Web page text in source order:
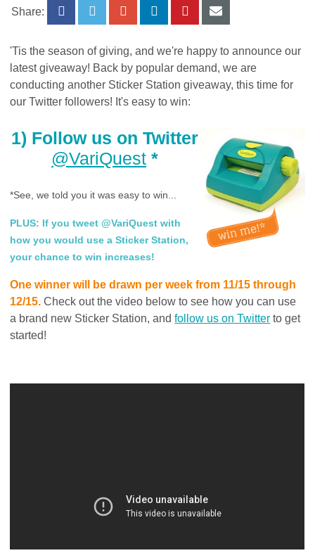
Share:
'Tis the season of giving, and we're happy to announce our
latest giveaway! Back by popular demand, we are
conducting another Sticker Station giveaway, this time for
our Twitter followers! It's easy to win:
1) Follow us on Twitter
@VariQuest *
*See, we told you it was easy to win...
PLUS: If you tweet @VariQuest with
how you would use a Sticker Station,
your chance to win increases!
One winner will be drawn per week from 11/15 through
12/15.Check out the video below to see how you can use
a brand new Sticker Station, andfollow us on Twitter to get
started!